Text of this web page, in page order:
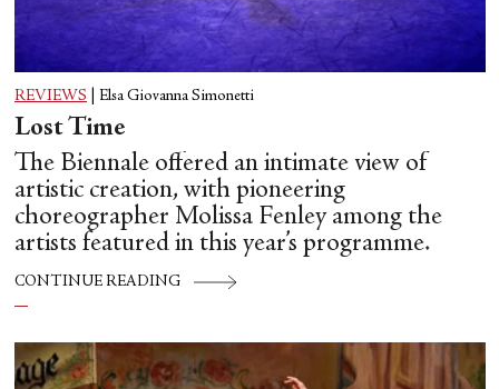
REVIEWS Elsa Giovanna Simonetti
Lost Time
The Biennale offered an intimate view of
artistic creation, with pioneering
choreographer Molissa Fenley among the
artists featured in this year’s programme.
CONTINUE READING